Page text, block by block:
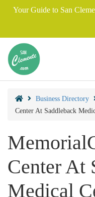
Your Guide to San
Business Directory
Center At Saddleback
Center At
Medical